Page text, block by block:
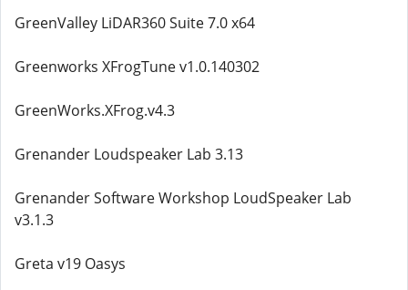
GreenValley LiDAR360 Suite 7.0 x64
Greenworks XFrogTune v1.0.140302
GreenWorks.XFrog.v4.3
Grenander Loudspeaker Lab 3.13
Grenander Software Workshop LoudSpeaker Lab
v3.1.3
Greta v19 Oasys